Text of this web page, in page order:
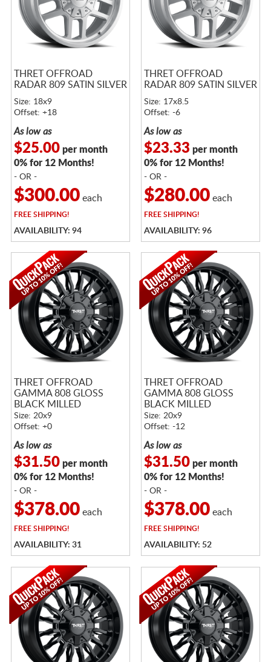
THRET OFFROAD
RADAR 809 SATIN SILVER
Size: 18x9
Offset: +18
As low as
$25.00per month
0% for 12 Months!
- OR -
$300.00each
FREESHIPPING!
AVAILABILITY: 94
THRET OFFROAD
RADAR 809 SATIN SILVER
Size: 17x8.5
Offset: -6
As low as
$23.33 per month
0% for 12 Months!
- OR -
$280.00each
FREESHIPPING!
AVAILABILITY: 96
THRET OFFROAD
GAMMA 808 GLOSS
BLACK MILLED
Size: 20x9
Offset: +0
As low as
$31.50per month
0% for 12 Months!
- OR -
$378.00each
FREESHIPPING!
AVAILABILITY: 31
THRET OFFROAD
GAMMA 808 GLOSS
BLACK MILLED
Size: 20x9
Offset: -12
As low as
$31.50per month
0% for 12 Months!
- OR -
$378.00each
FREESHIPPING!
AVAILABILITY: 52